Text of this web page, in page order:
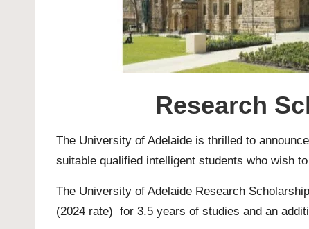
Research
The University of Adelaide is thrilled to
suitable qualified intelligent students who wish
The University of Adelaide Research
(2024 rate) for 3.5 years of studies and an